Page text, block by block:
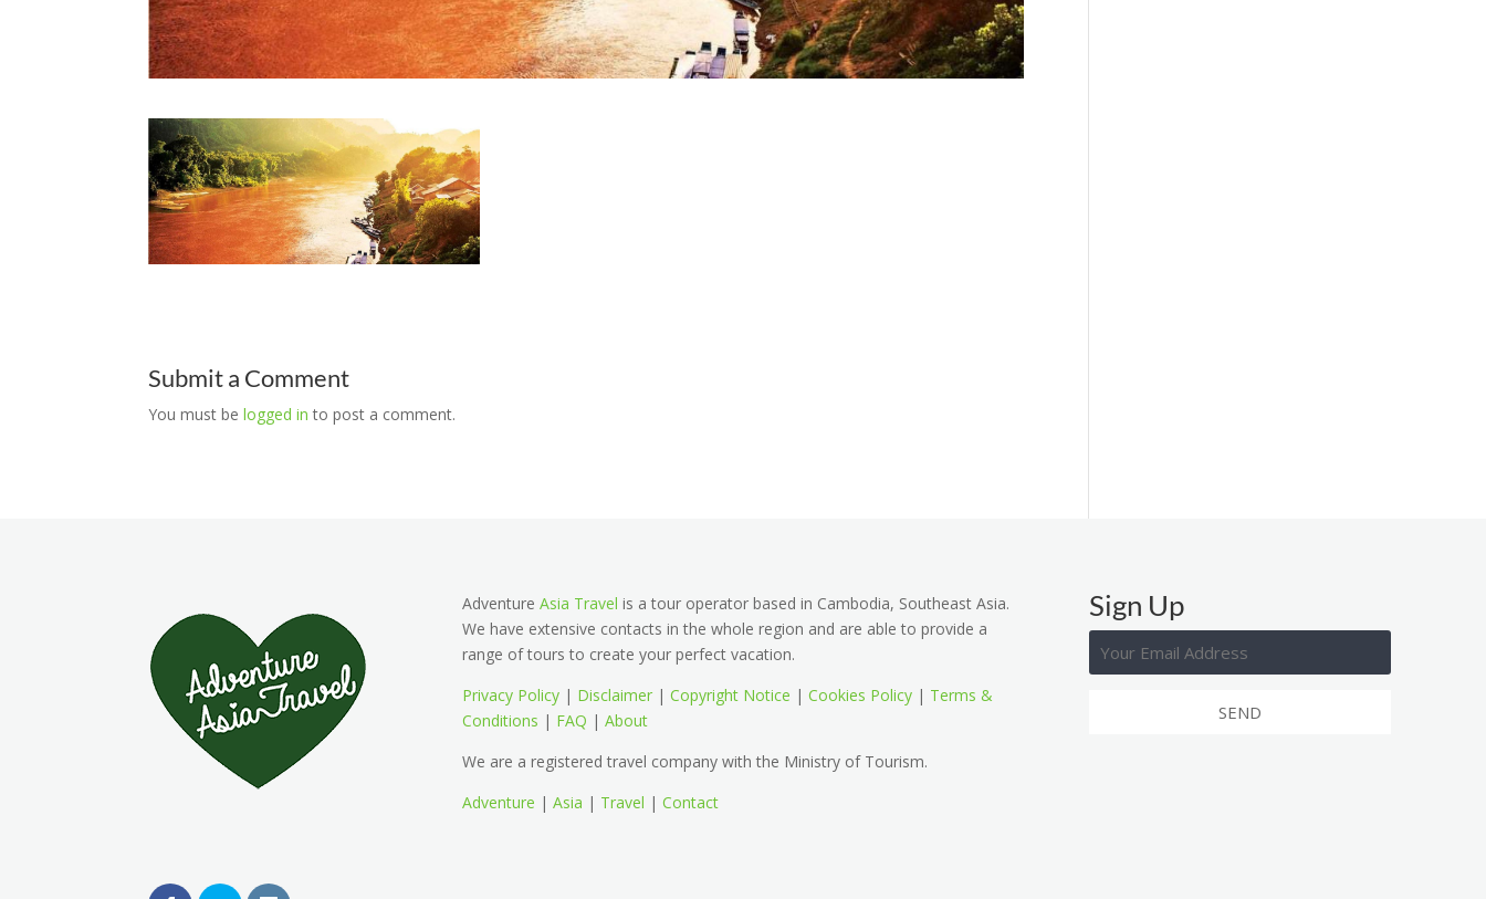
Submit a Comment
You must belogged in to post a comment.
Adventure Asia Travel is a tour operator based in Cambodia, Southeast Asia.
We have extensive contacts in the whole region and are able to provide a
range of tours to create your perfect vacation.
Privacy Policy| Disclaimer| Copyright Notice | Cookies Policy| Terms &
Conditions | FAQ | About
We are a registered travel company with the Ministry of Tourism.
Adventure | Asia | Travel | Contact
Sign Up